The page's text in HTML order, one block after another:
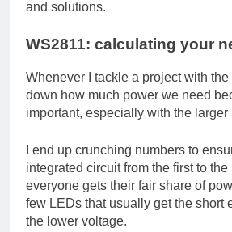
and solutions.
WS2811: calculating your
Whenever I tackle a project with
down how much power we need
important, especially with the larger
I end up crunching numbers to
integrated circuit from the first to the
everyone gets their fair share of
few LEDs that usually get the short
the lower voltage.